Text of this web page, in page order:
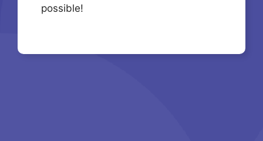
possible!